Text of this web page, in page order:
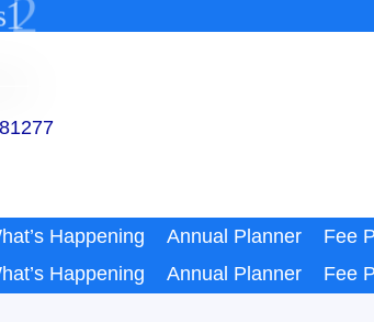
1 2
Happening Annual Planner
Fee
Happening Annual Planner
Fee